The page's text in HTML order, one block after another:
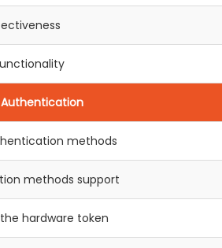
methods
methods support
hardware token